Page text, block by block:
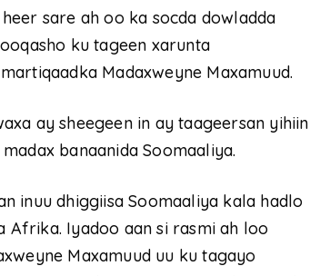
sare ah oo ka socda dowladda
ku tageen xarunta
Madaxweyne Maxamuud.
ay sheegeen in ay taageersan yihiin
banaanida Soomaaliya.
inuu dhiggiisa Soomaaliya kala hadlo
Afrika. Iyadoo aan si rasmi ah loo
Maxamuud uu ku tagayo